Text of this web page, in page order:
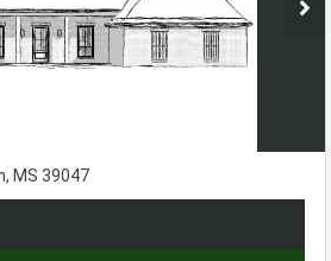
MS 39047